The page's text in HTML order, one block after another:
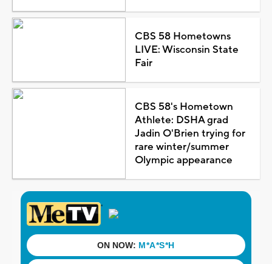
CBS 58 Hometowns
LIVE: Wisconsin State
Fair
CBS 58's Hometown
Athlete: DSHA grad
Jadin O'Brien trying for
rare winter/summer
Olympic appearance